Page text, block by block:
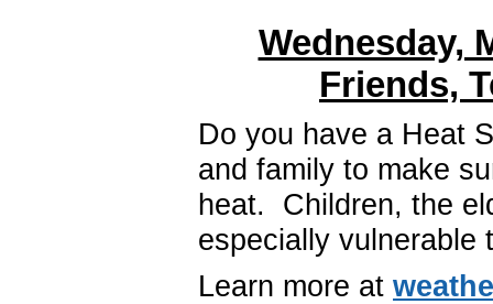
Wednesday,
Friends,
Do you have a Heat
and family to make
heat. Children, the
especially
Learn more at